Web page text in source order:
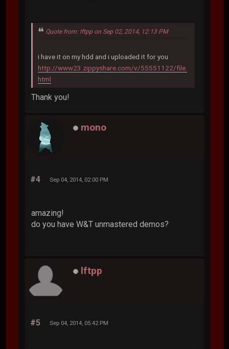
Quote from: lftpp on Sep 02, 2014, 12:13 PM
i have it on my hdd and i uploaded it for you
http://www23.zippyshare.com/v/55551122/file.
html
Thank you!
mono
#4 Sep 04, 2014, 02:00 PM
amazing!
do you have W&T unmastered demos?
lftpp
#5 Sep 04, 2014, 05:42 PM